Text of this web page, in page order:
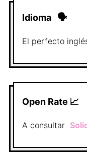
Idioma 🗣
El perfecto
Open Rate 📈
A consultar